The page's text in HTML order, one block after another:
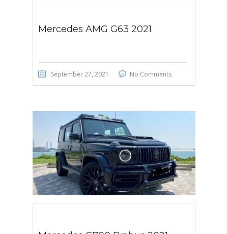
Mercedes AMG G63 2021
September 27, 2021 No Comments